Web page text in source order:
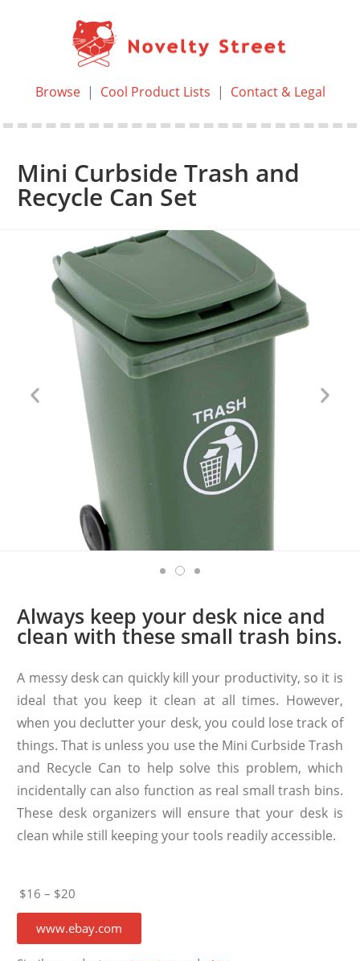
Browse| Cool Product Lists | Contact & Legal
Mini Curbside Trash and
Recycle Can Set
Always keep your desk nice and
clean with these small trash bins.
A messy desk can quickly kill your productivity, so it is
ideal that you keep it clean at all times. However,
when you declutter your desk, you could lose track of
things. That is unless you use the Mini Curbside Trash
and Recycle Can to help solve this problem, which
incidentally can also function as real small trash bins.
These desk organizers will ensure that your desk is
clean while still keeping your tools readily accessible.
$16 – $20
www.ebay.com